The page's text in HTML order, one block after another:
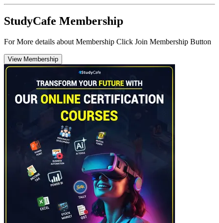
StudyCafe Membership
For More details about Membership Click Join Membership Button
View Membership